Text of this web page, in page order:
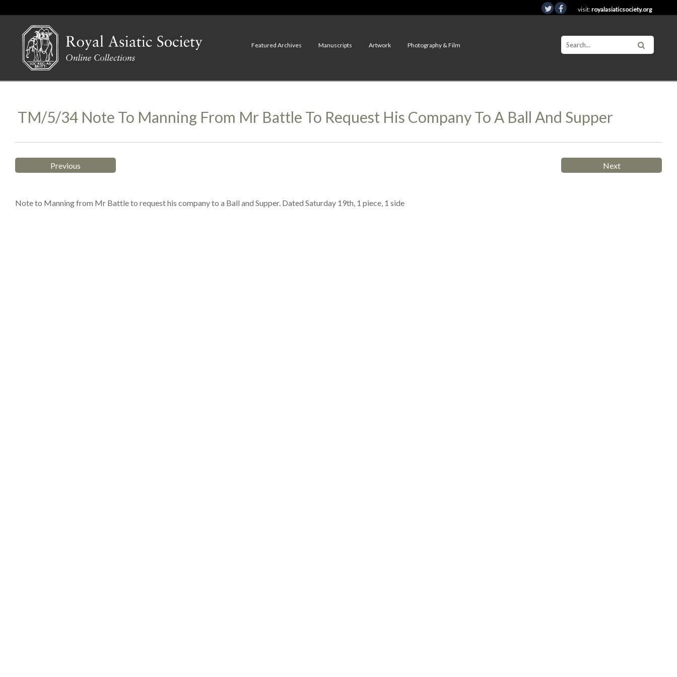
visit:royalasiaticsociety.org
Featured Archives Manuscripts Artwork Photography & Film
TM/5/34 Note To Manning From Mr Battle To Request His Company To A Ball And Supper
Previous Next
Note to Manning from Mr Battle to request his company to a Ball and Supper. Dated Saturday 19th, 1 piece, 1 side